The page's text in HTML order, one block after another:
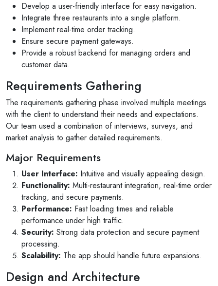
Develop a user-friendly interface for easy navigation.
Integrate three restaurants into a single platform.
Implement real-time order tracking.
Ensure secure payment gateways.
Provide a robust backend for managing orders and
customer data.
Requirements Gathering
The requirements gathering phase involved multiple meetings
with the client to understand their needs and expectations.
Our team used a combination of interviews, surveys, and
market analysis to gather detailed requirements.
Major Requirements
User Interface: Intuitive and visually appealing design.
Functionality: Multi-restaurant integration, real-time order
tracking, and secure payments.
Performance: Fast loading times and reliable
performance under high traffic.
Security: Strong data protection and secure payment
processing.
Scalability: The app should handle future expansions.
Design and Architecture